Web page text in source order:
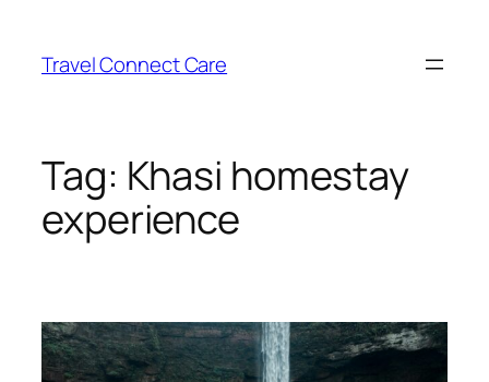
content
Travel Connect Care
Tag: Khasi homestay
experience